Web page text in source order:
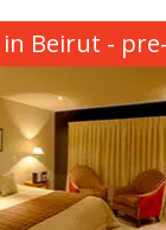
in Beirut -